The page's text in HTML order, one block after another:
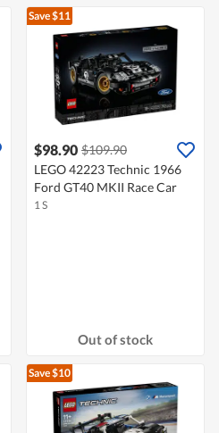
Save $11
$98.90 $109.90
LEGO 42223 Technic 1966
Ford GT40 MKII Race Car
1 S
Out of stock
Save $10